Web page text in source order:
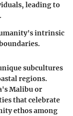
leading to
intrinsic
subcultures
regions.
Malibu or
that celebrate
ethos among